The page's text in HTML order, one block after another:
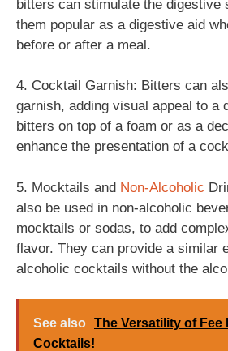
bitters can stimulate the digestive
them popular as a digestive aid
before or after a meal.
4. Cocktail Garnish: Bitters can
garnish, adding visual appeal to a
bitters on top of a foam or as a
enhance the presentation of a
5. Mocktails and Non-Alcoholic
also be used in non-alcoholic
mocktails or sodas, to add
flavor. They can provide a similar
alcoholic cocktails without the
See also The Versatility of Fee
Cocktails!